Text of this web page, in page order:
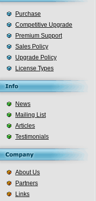
Purchase
Competitive Upgrade
Premium Support
Sales Policy
Upgrade Policy
License Types
News
Mailing List
Articles
Testimonials
About Us
Partners
Links